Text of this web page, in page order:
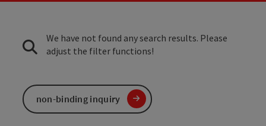
We have not found any search results. Please
adjust the filter functions!
non-binding inquiry